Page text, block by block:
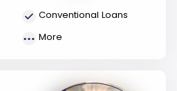
Conventional Loans
More